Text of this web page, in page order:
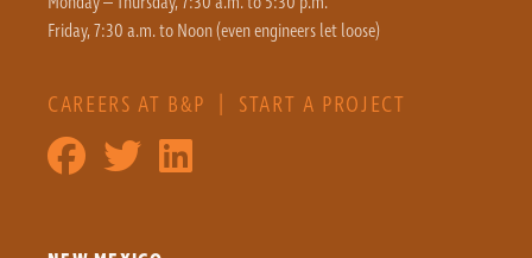
Friday, 7:30 a.m. to Noon (even engineers let loose)
CAREERS AT B&P | START A PROJECT